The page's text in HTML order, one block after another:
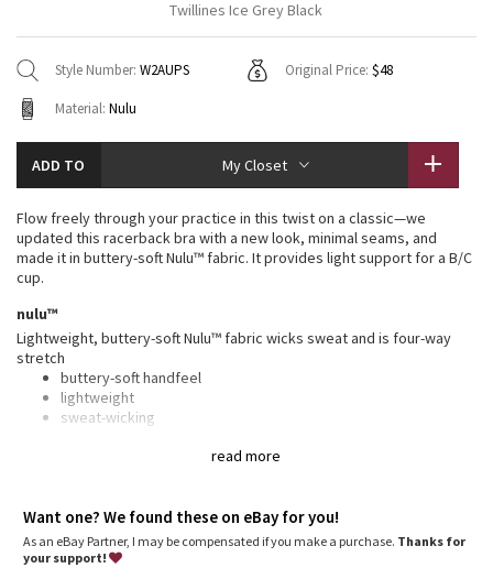
Tech Mesh
Tuck And Flow Long Sleeve
Summer Haze
Transition Multi
Strive
Camo
Hoodies
Sweaters + Wraps
Dresses + Onesies
Vests
7/8 Pants
Swim Bottoms
Underwear
Headbands + Hats
Socks
Shoes
Water Bottles
Vests
Tights
Scarves + Gloves
Hats
Other
Contact
Twillines Ice Grey Black
Style Number: W2AUPS Original Price: $48
Material: Nulu
ADD TO My Closet
read more
Flow freely through your practice in this twist on a classic—we
updated this racerback bra with a new look, minimal seams, and
made it in buttery-soft Nulu™ fabric. It provides light support for a B/C
cup.
nulu™
Lightweight, buttery-soft Nulu™ fabric wicks sweat and is four-way
stretch
buttery-soft handfeel
lightweight
sweat-wicking
Lycra®: Added Lycra® fibre for shape retention
Coverage : Pockets for optional, removable cups
Light support
Want one? We found these on eBay for you!
As an eBay Partner, I may be compensated if you make a purchase. Thanks for
your support!